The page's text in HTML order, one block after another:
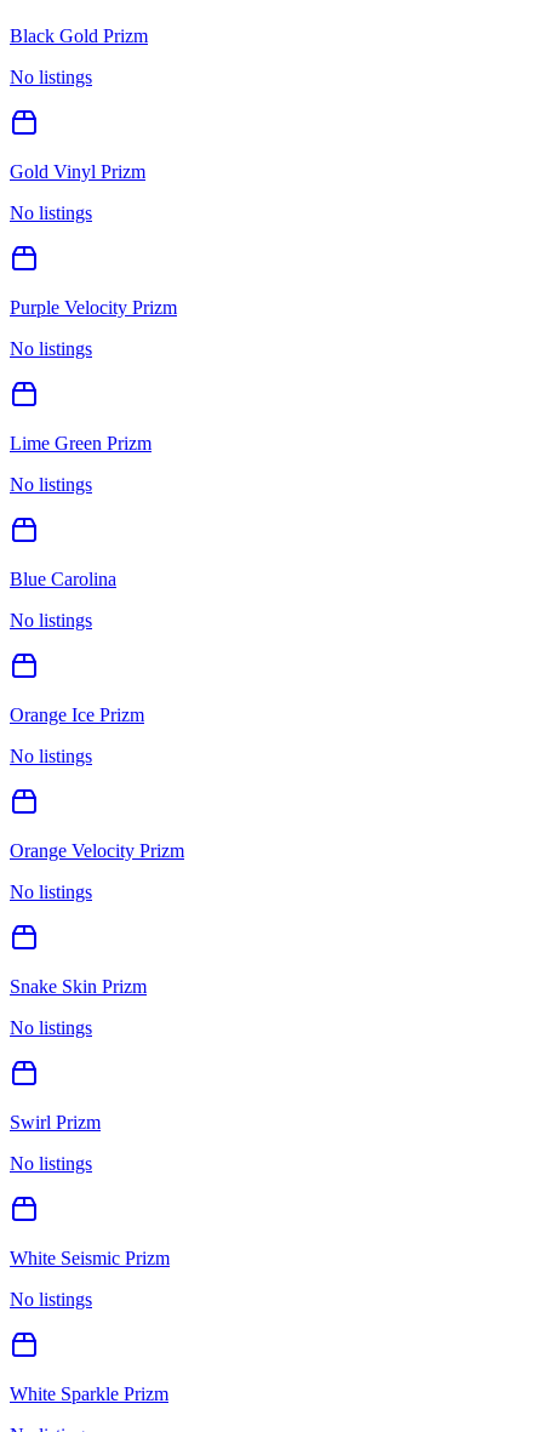
Black Gold Prizm
No listings
Gold Vinyl Prizm
No listings
Purple Velocity Prizm
No listings
Lime Green Prizm
No listings
Blue Carolina
No listings
Orange Ice Prizm
No listings
Orange Velocity Prizm
No listings
Snake Skin Prizm
No listings
Swirl Prizm
No listings
White Seismic Prizm
No listings
White Sparkle Prizm